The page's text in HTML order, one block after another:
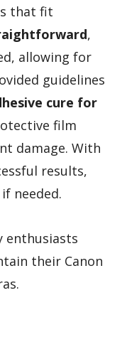
that fit
,
allowing for
guidelines
cure for
film
damage. With
results,
needed.
enthusiasts
their Canon